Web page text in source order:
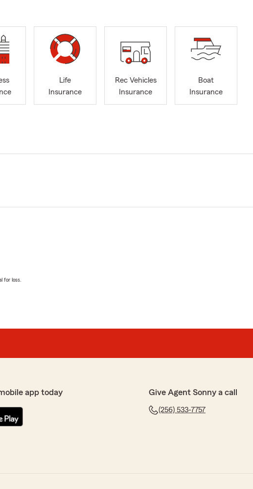
Life
Insurance
Rec Vehicles
Insurance
Boat
Insurance
for loss.
app today Give Agent Sonny a call
(256) 533-7757